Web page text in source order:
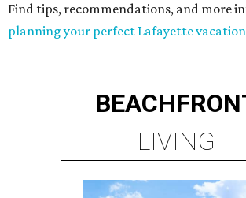
Find tips, recommendations, and more
planning your perfect Lafayette
LIVING